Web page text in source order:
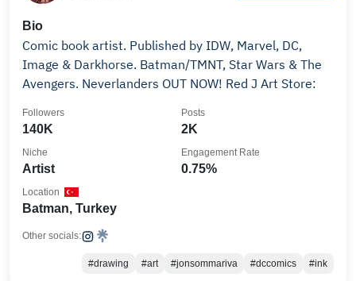
Bio
Comic book artist. Published by IDW, Marvel, DC,
Image & Darkhorse. Batman/TMNT, Star Wars & The
Avengers. Neverlanders OUT NOW! Red J Art Store:
140K
Followers
2K
Posts
Artist
Niche
0.75%
Engagement Rate
Batman, Turkey
Location
Other socials:
#drawing #art #jonsommariva #dccomics #ink